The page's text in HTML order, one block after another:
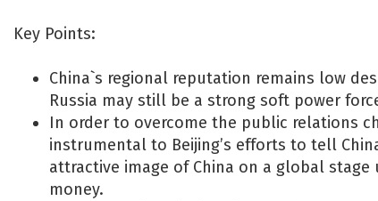
Key Points:
China`s regional reputation remains low
Russia may still be a strong soft power
In order to overcome the public relations
instrumental to Beijing’s efforts to tell
attractive image of China on a global
money.